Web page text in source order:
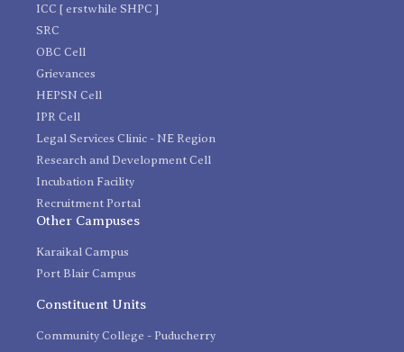
ICC [ erstwhile SHPC ]
SRC
OBC Cell
Grievances
HEPSN Cell
IPR Cell
Legal Services Clinic - NE Region
Research and Development Cell
Incubation Facility
Recruitment Portal
Other Campuses
Karaikal Campus
Port Blair Campus
Constituent Units
Community College - Puducherry